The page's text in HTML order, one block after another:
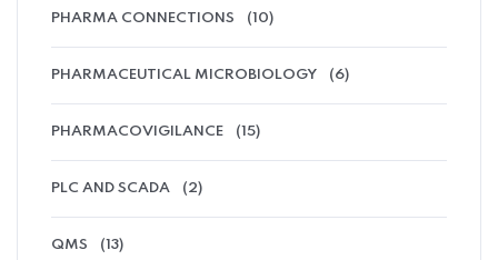
PHARMA CONNECTIONS (10)
PHARMACEUTICAL MICROBIOLOGY (6)
PHARMACOVIGILANCE (15)
PLC AND SCADA (2)
QMS (13)